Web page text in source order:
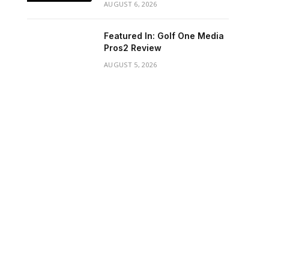
AUGUST 6, 2026
Featured In: Golf One Media
Pros2 Review
AUGUST 5, 2026